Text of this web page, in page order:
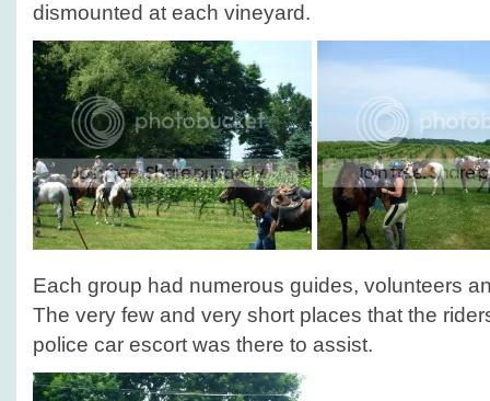
dismounted at each vineyard.
Each group had numerous guides, volunteers
The very few and very short places that the
police car escort was there to assist.